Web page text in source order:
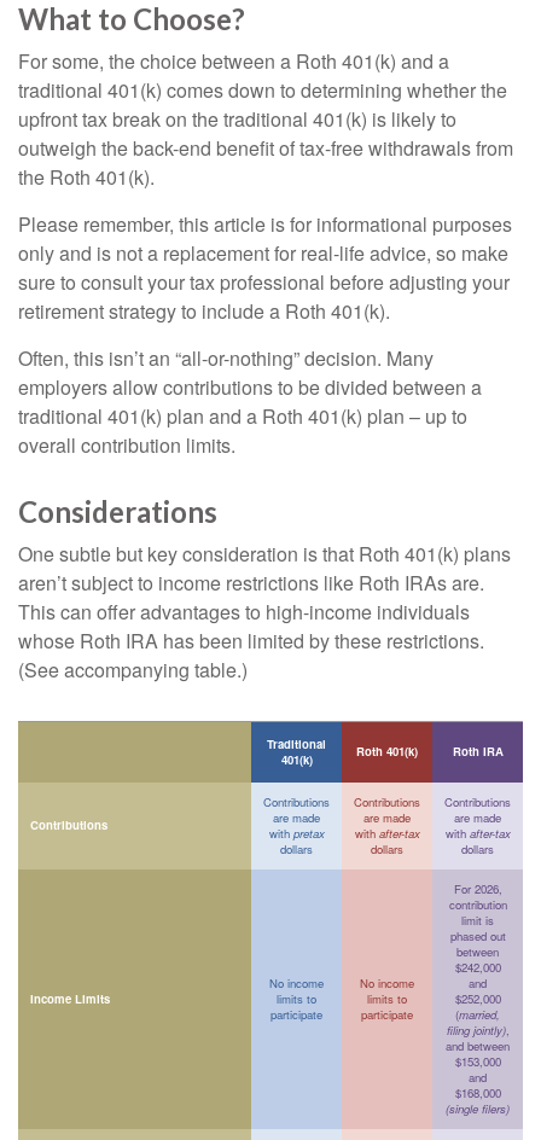
What to Choose?
For some, the choice between a Roth 401(k) and a
traditional 401(k) comes down to determining whether the
upfront tax break on the traditional 401(k) is likely to
outweigh the back-end benefit of tax-free withdrawals from
the Roth 401(k).
Please remember, this article is for informational purposes
only and is not a replacement for real-life advice, so make
sure to consult your tax professional before adjusting your
retirement strategy to include a Roth 401(k).
Often, this isn’t an “all-or-nothing” decision. Many
employers allow contributions to be divided between a
traditional 401(k) plan and a Roth 401(k) plan – up to
overall contribution limits.
Considerations
One subtle but key consideration is that Roth 401(k) plans
aren’t subject to income restrictions like Roth IRAs are.
This can offer advantages to high-income individuals
whose Roth IRA has been limited by these restrictions.
(See accompanying table.)
Traditional
401(k)
Roth 401(k) Roth IRA
Contributions
Contributions
are made
with pretax
dollars
Contributions
are made
with after-tax
dollars
Contributions
are made
with after-tax
dollars
Income Limits
No income
limits to
participate
No income
limits to
participate
For 2026,
contribution
limit is
phased out
between
$242,000
and
$252,000
(married,
filing jointly),
and between
$153,000
and
$168,000
(single filers)